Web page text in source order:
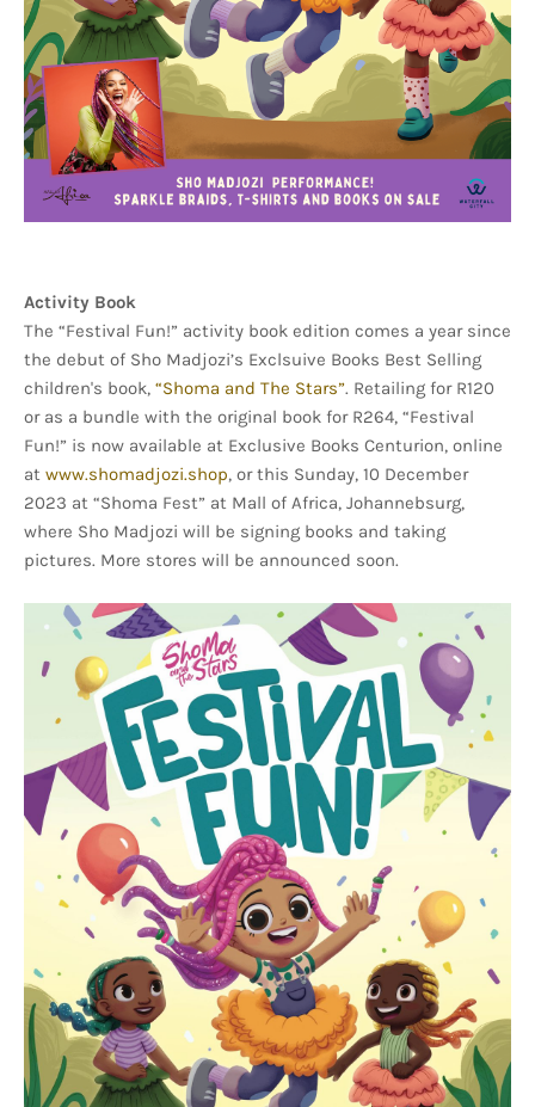
Activity Book
The “Festival Fun!” activity book edition comes a year since
the debut of Sho Madjozi’s Exclsuive Books Best Selling
children's book, “Shoma and The Stars”. Retailing for R120
or as a bundle with the original book for R264, “Festival
Fun!” is now available at Exclusive Books Centurion, online
at www.shomadjozi.shop, or this Sunday, 10 December
2023 at “Shoma Fest” at Mall of Africa, Johannebsurg,
where Sho Madjozi will be signing books and taking
pictures. More stores will be announced soon.